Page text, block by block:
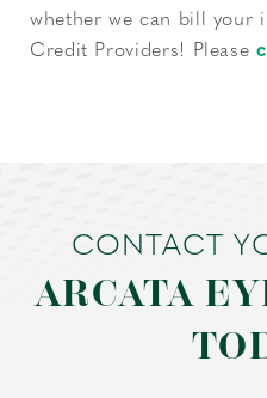
whether we can bill your
Credit Providers! Please
CONTACT
ARCATA